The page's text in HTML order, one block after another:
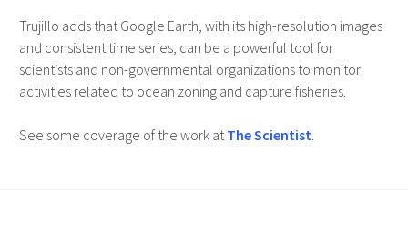
Trujillo adds that Google Earth, with its high-resolution images
and consistent time series, can be a powerful tool for
scientists and non-governmental organizations to monitor
activities related to ocean zoning and capture fisheries.
See some coverage of the work atThe Scientist.